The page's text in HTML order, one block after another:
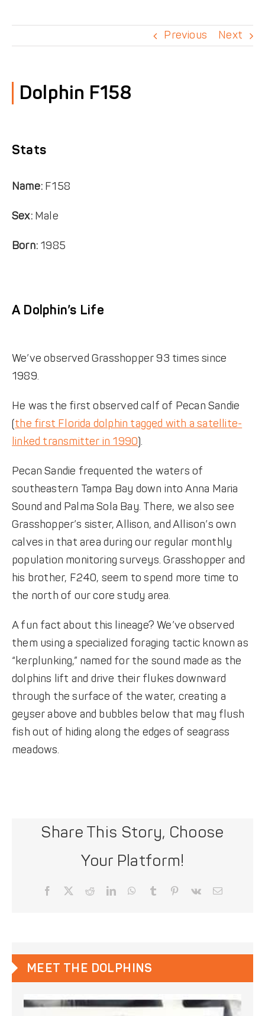
Previous Next
Dolphin F158
Stats
Name: F158
Sex:Male
Born:1985
A Dolphin’s Life
We’ve observed Grasshopper 93 times since
1989.
He was the first observed calf of Pecan Sandie
(the first Florida dolphin tagged with a satellite-
linked transmitter in 1990).
Pecan Sandie frequented the waters of
southeastern Tampa Bay down into Anna Maria
Sound and Palma Sola Bay. There, we also see
Grasshopper’s sister, Allison, and Allison’s own
calves in that area during our regular monthly
population monitoring surveys. Grasshopper and
his brother, F240, seem to spend more time to
the north of our core study area.
A fun fact about this lineage? We’ve observed
them using a specialized foraging tactic known as
“kerplunking,” named for the sound made as the
dolphins lift and drive their flukes downward
through the surface of the water, creating a
geyser above and bubbles below that may flush
fish out of hiding along the edges of seagrass
meadows.
Share This Story, Choose
Your Platform!
Facebook RedditLinkedInWhatsApp
Tumblr Pinterest
Vk Email
MEET THE DOLPHINS